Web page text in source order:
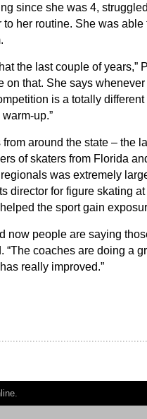
since she was 4,
her routine. She was
the last couple of years,”
on that. She says
is a totally
up.”
around the state – the
of skaters from Florida
was extremely
director for figure skating
the sport gain
now people are saying
“The coaches are doing a
really improved.”
.